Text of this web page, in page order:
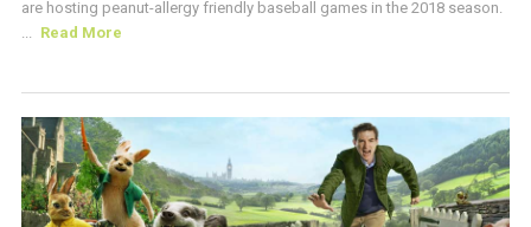
are hosting peanut-allergy friendly baseball games in the 2018 season.
... Read More